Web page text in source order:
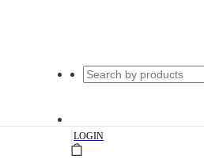
|LOGIN